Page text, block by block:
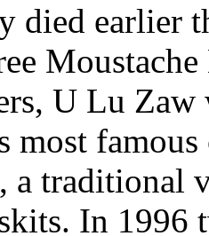
died earlier
U Lu Zaw
most
a traditional
In 1996